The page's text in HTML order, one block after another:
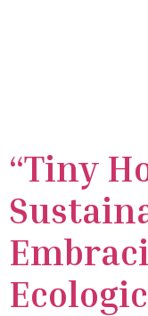
“Tiny